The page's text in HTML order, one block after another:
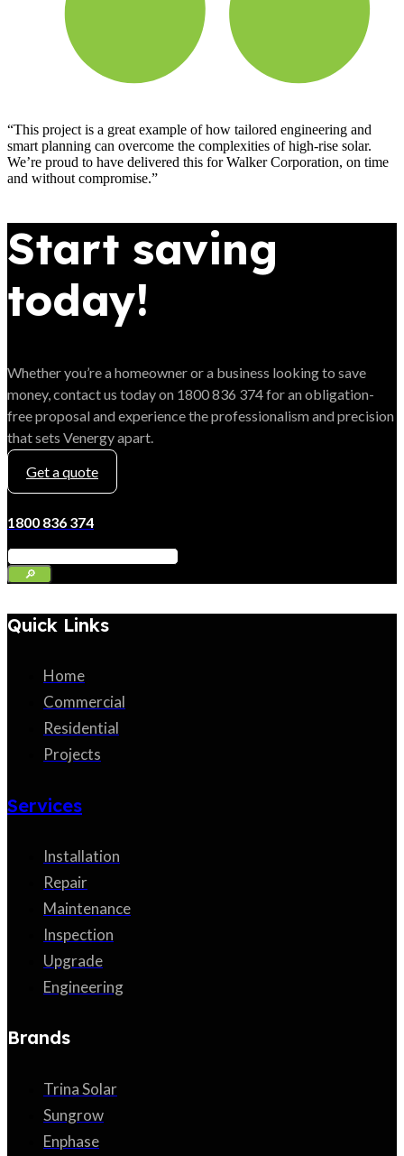
“This project is a great example of how tailored engineering and
smart planning can overcome the complexities of high-rise solar.
We’re proud to have delivered this for Walker Corporation, on time
and without compromise.”
Start saving
today!
Whether you’re a homeowner or a business looking to save
money, contact us today on 1800 836 374 for an obligation-
free proposal and experience the professionalism and precision
that sets Venergy apart.
Get a quote
1800 836 374
Quick Links
Home
Commercial
Residential
Projects
Services
Installation
Repair
Maintenance
Inspection
Upgrade
Engineering
Brands
Trina Solar
Sungrow
Enphase